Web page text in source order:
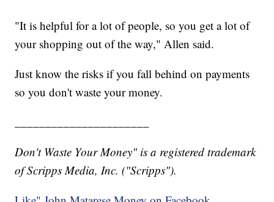
"It is helpful for a lot of people, so you get a lot of
your shopping out of the way," Allen said.
Just know the risks if you fall behind on payments
so you don't waste your money.
Don't Waste Your Money" is a registered trademark
of Scripps Media, Inc. ("Scripps").